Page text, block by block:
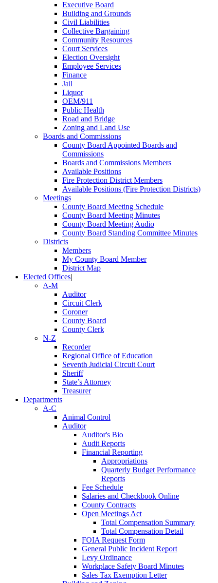
Executive Board
Building and Grounds
Civil Liabilities
Collective Bargaining
Community Resources
Court Services
Election Oversight
Employee Services
Finance
Jail
Liquor
OEM/911
Public Health
Road and Bridge
Zoning and Land Use
Boards and Commissions
County Board Appointed Boards and
Commissions
Boards and Commissions Members
Available Positions
Fire Protection District Members
Available Positions (Fire Protection Districts)
Meetings
County Board Meeting Schedule
County Board Meeting Minutes
County Board Meeting Audio
County Board Standing Committee Minutes
Districts
Members
My County Board Member
District Map
Elected Offices|
A-M
Auditor
Circuit Clerk
Coroner
County Board
County Clerk
N-Z
Recorder
Regional Office of Education
Seventh Judicial Circuit Court
Sheriff
State’s Attorney
Treasurer
Departments|
A-C
Animal Control
Auditor
Auditor's Bio
Audit Reports
Financial Reporting
Appropriations
Quarterly Budget Performance
Reports
Fee Schedule
Salaries and Checkbook Online
County Contracts
Open Meetings Act
Total Compensation Summary
Total Compensation Detail
FOIA Request Form
General Public Incident Report
Levy Ordinance
Workplace Safety Board Minutes
Sales Tax Exemption Letter